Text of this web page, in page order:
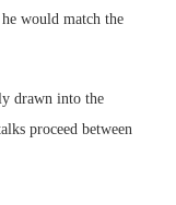
would match the
drawn into the
proceed between